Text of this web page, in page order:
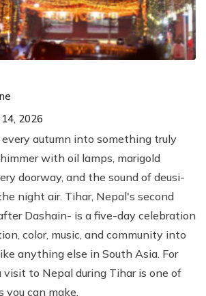
2026
autumn into something truly
with oil lamps, marigold
doorway, and the sound of deusi-
night air. Tihar, Nepal's second
Dashain- is a five-day celebration
color, music, and community into
anything else in South Asia. For
visit to Nepal during Tihar is one of
you can make.